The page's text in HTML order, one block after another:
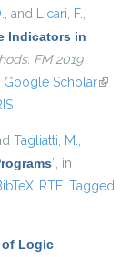
, and Licari, F.,
Indicators in
FM 2019
is external)
Google Scholar(link
Tagliatti, M.,
”, in
is external)
RTF Tagged
of Logic